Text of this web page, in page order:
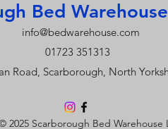
Bed
info@bedwarehouse.com
01723 351313
Road, Scarborough, North
2025 Scarborough Bed Warehouse